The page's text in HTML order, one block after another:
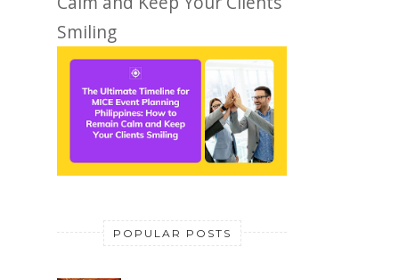
Smiling
POPULAR POSTS